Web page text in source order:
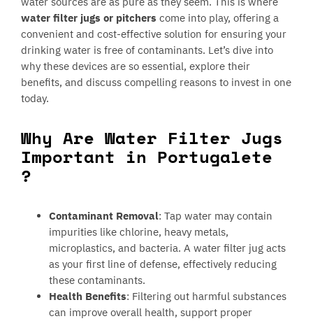
water filter jugs or pitchers come into play, offering a
convenient and cost-effective solution for ensuring your
drinking water is free of contaminants. Let’s dive into
why these devices are so essential, explore their
benefits, and discuss compelling reasons to invest in one
today.
Why Are Water Filter Jugs
Important in Portugalete
?
Contaminant Removal: Tap water may contain
impurities like chlorine, heavy metals,
microplastics, and bacteria. A water filter jug acts
as your first line of defense, effectively reducing
these contaminants.
Health Benefits: Filtering out harmful substances
can improve overall health, support proper